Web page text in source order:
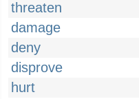
threaten
damage
deny
disprove
hurt